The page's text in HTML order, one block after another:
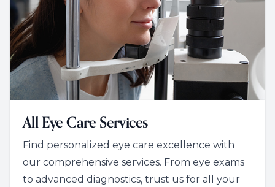
All Eye Care Services
Find personalized eye care excellence with
our comprehensive services. From eye exams
to advanced diagnostics, trust us for all your